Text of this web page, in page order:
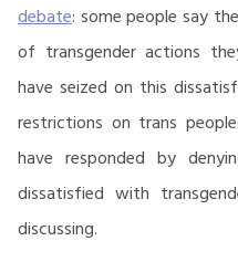
debate: some people say
of transgender actions
have seized on this
restrictions on trans
have responded by
dissatisfied with
discussing.